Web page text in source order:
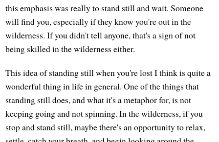
this emphasis was really to stand still and wait. Someone
will find you, especially if they know you're out in the
wilderness. If you didn't tell anyone, that's a sign of not
being skilled in the wilderness either.
This idea of standing still when you're lost I think is quite a
wonderful thing in life in general. One of the things that
standing still does, and what it's a metaphor for, is not
keeping going and not spinning. In the wilderness, if you
stop and stand still, maybe there's an opportunity to relax,